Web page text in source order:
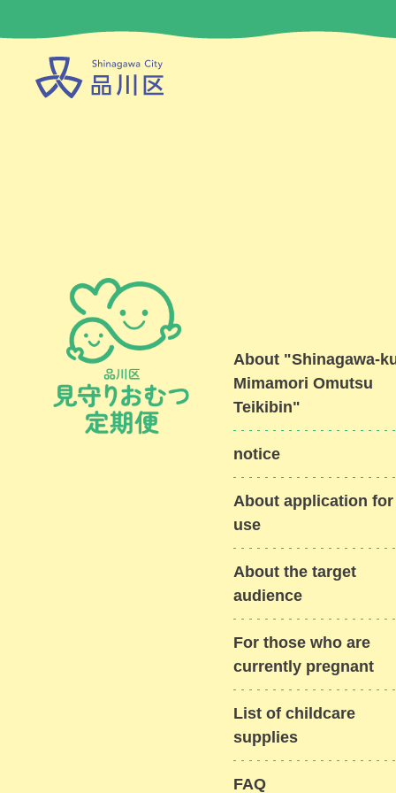
About "Shinagawa-
Mimamori Omutsu
Teikibin"
notice
About application for
use
About the target
audience
For those who are
currently pregnant
List of childcare
supplies
FAQ